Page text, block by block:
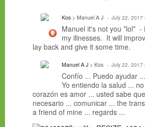
Kos > Manuel A J July 22, 2017
Manuel it's not you *lol* -
my illnesses. It will
lay back and give it some time.
Manuel A J > Kos July 22, 2017
Confío ... Puedo ayudar
Yo entiendo la salud ...
corazón es amor ... usted sabe
necesario ... comunicar ... the
a friend of mine ... regards ...